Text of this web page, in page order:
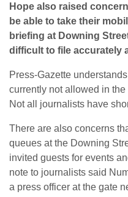
Hope also raised
be able to take their
briefing at Downing
difficult to file accurately
Press-Gazette
currently not allowed in
Not all journalists have
There are also concerns
queues at the Downing
invited guests for events
note to journalists said
a press officer at the gate